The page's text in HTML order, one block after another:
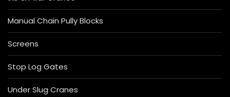
Manual Chain Pully Blocks
Screens
Stop Log Gates
Under Slug Cranes